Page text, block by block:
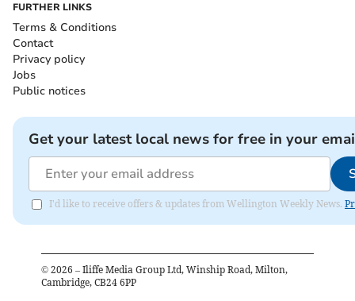
FURTHER LINKS
Terms & Conditions
Contact
Privacy policy
Jobs
Public notices
Get your latest local news for free in your
I'd like to receive offers & updates from Wellington Weekly News.
© 2026 – Iliffe Media Group Ltd, Winship Road, Milton,
Cambridge, CB24 6PP